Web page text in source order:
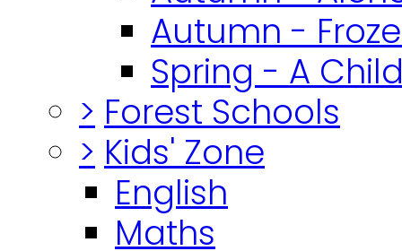
Autumn -
Spring - A
> Forest Schools
> Kids' Zone
English
Maths